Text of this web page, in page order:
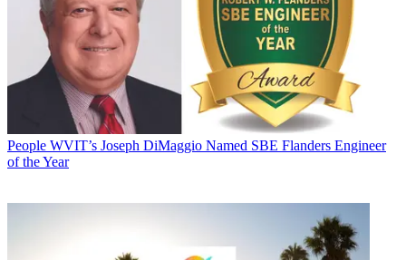
People WVIT’s Joseph DiMaggio Named SBE Flanders Engineer
of the Year